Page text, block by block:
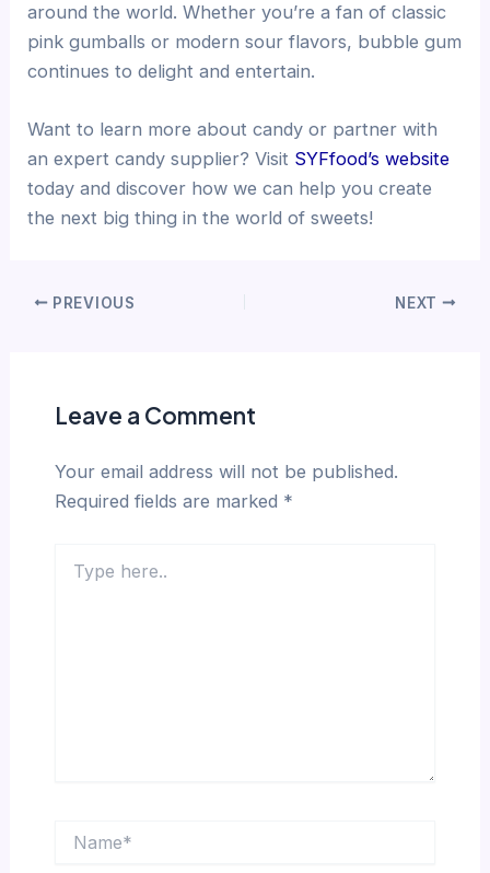
around the world. Whether you’re a fan of classic
pink gumballs or modern sour flavors, bubble gum
continues to delight and entertain.
Want to learn more about candy or partner with
an expert candy supplier? Visit SYFfood’s website
today and discover how we can help you create
the next big thing in the world of sweets!
PREVIOUS NEXT
Leave a Comment
Your email address will not be published.
Required fields are marked *
here..